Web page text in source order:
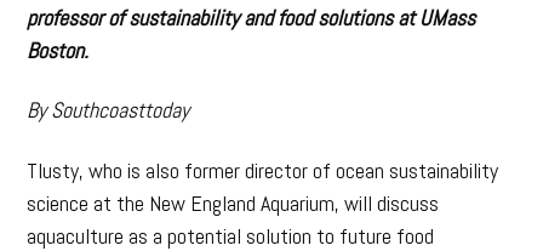
professor of sustainability and food solutions at UMass
Boston.
By Southcoasttoday
Tlusty, who is also former director of ocean sustainability
science at the New England Aquarium, will discuss
aquaculture as a potential solution to future food